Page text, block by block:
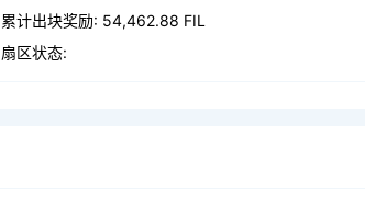
累计出块奖励: 54,462.88 FIL
扇区状态: